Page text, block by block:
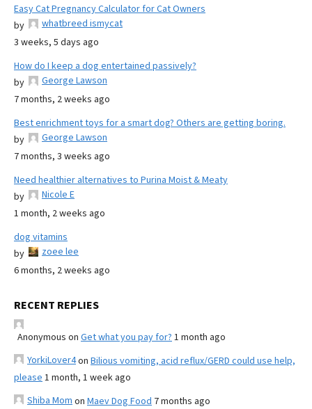
Easy Cat Pregnancy Calculator for Cat Owners
by
whatbreed ismycat
3 weeks, 5 days ago
How do I keep a dog entertained passively?
by
George Lawson
7 months, 2 weeks ago
Best enrichment toys for a smart dog? Others are getting boring.
by
George Lawson
7 months, 3 weeks ago
Need healthier alternatives to Purina Moist & Meaty
by
Nicole E
1 month, 2 weeks ago
dog vitamins
by
zoee lee
6 months, 2 weeks ago
RECENT REPLIES
Anonymous on Get what you pay for? 1 month ago
YorkiLover4on Bilious vomiting, acid reflux/GERD could use help,
please 1 month, 1 week ago
Shiba Mom on Maev Dog Food 7 months ago